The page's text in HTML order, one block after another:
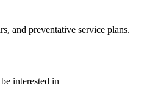
and preventative service plans.
interested in